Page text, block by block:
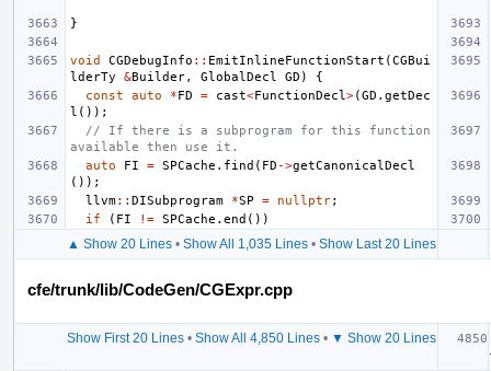
}
void CGDebugInfo :: EmitInlineFunctionStart (CGBui
lderTy
&Builder, GlobalDecl GD )
{
const
auto *FD = cast<FunctionDecl >(GD . getDec
l ());
// If there is a subprogram for this function
available then use it.
auto
FI = SPCache . find ( FD ->getCanonicalDecl
());
llvm:: DISubprogram *SP = nullptr;
if
( FI != SPCache . end ())
▲ Show 20 Lines• Show All 1,035 Lines• Show Last 20 Lines
cfe/trunk/lib/CodeGen/CGExpr.cpp
Show First 20 Lines• Show All 4,850 Lines• ▼ Show 20 Lines